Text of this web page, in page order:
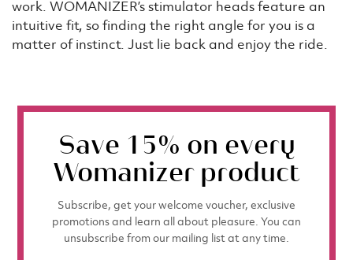
work. WOMANIZER’s stimulator heads feature an
intuitive fit, so finding the right angle for you is a
matter of instinct. Just lie back and enjoy the ride.
Save 15% on every
Womanizer product
Subscribe, get your welcome voucher, exclusive
promotions and learn all about pleasure. You can
unsubscribe from our mailing list at any time.